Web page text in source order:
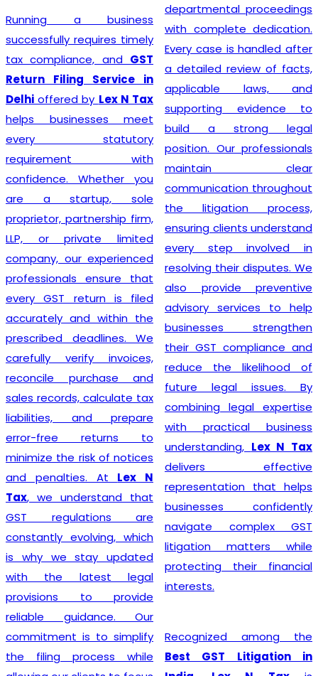
Running a business
successfully requires timely
tax compliance, and GST
Return Filing Service in
Delhi offered by Lex N Tax
helps businesses meet
every statutory
requirement with
confidence. Whether you
are a startup, sole
proprietor, partnership firm,
LLP, or private limited
company, our experienced
professionals ensure that
every GST return is filed
accurately and within the
prescribed deadlines. We
carefully verify invoices,
reconcile purchase and
sales records, calculate tax
liabilities, and prepare
error-free returns to
minimize the risk of notices
and penalties. At Lex N
Tax, we understand that
GST regulations are
constantly evolving, which
is why we stay updated
with the latest legal
provisions to provide
reliable guidance. Our
commitment is to simplify
the filing process while
departmental proceedings
with complete dedication.
Every case is handled after
a detailed review of facts,
applicable laws, and
supporting evidence to
build a strong legal
position. Our professionals
maintain clear
communication throughout
the litigation process,
ensuring clients understand
every step involved in
resolving their disputes. We
also provide preventive
advisory services to help
businesses strengthen
their GST compliance and
reduce the likelihood of
future legal issues. By
combining legal expertise
with practical business
understanding, Lex N Tax
delivers effective
representation that helps
businesses confidently
navigate complex GST
litigation matters while
protecting their financial
interests.
Recognized among the
Best GST Litigation in